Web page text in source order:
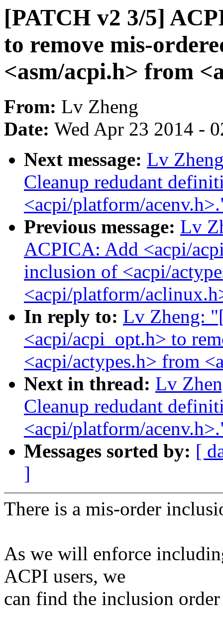
[PATCH v2 3/5]
to remove mis-
<asm/acpi.h> from
From: Lv Zheng
Date: Wed Apr 23 2014 -
Next message: Lv
Cleanup redudant
<acpi/platform/
Previous message: Lv
ACPICA: Add <acpi/
inclusion of <acpi/
<acpi/platform/
In reply to: Lv Zheng:
<acpi/acpi_opt.h> to
<acpi/actypes.h> from
Next in thread: Lv
Cleanup redudant
<acpi/platform/
Messages sorted by: [
]
There is a mis-order
As we will enforce
ACPI users, we
can find the inclusion